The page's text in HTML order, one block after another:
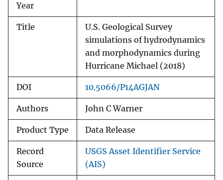
Year
Title
U.S. Geological Survey
simulations of hydrodynamics
and morphodynamics during
Hurricane Michael (2018)
DOI 10.5066/P14AGJAN
Authors John C Warner
Product Type Data Release
Record
Source
USGS Asset Identifier Service
(AIS)